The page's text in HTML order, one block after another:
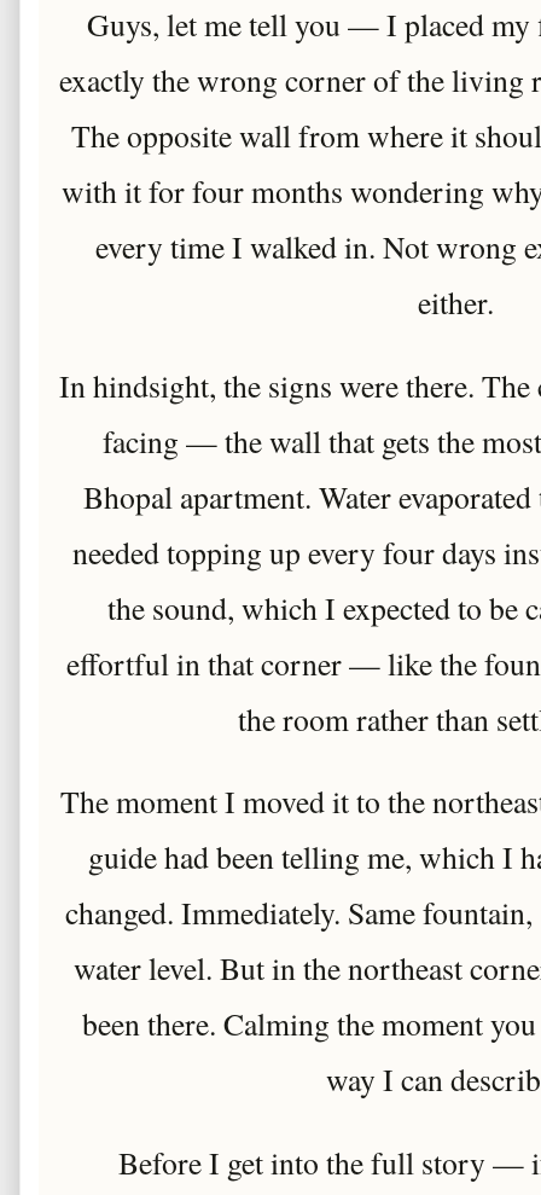
Guys, let me tell you — I placed my
exactly the wrong corner of the
The opposite wall from where it
with it for four months wondering
every time I walked in. Not wrong
either.
In hindsight, the signs were there.
facing — the wall that gets the
Bhopal apartment. Water
needed topping up every four days
the sound, which I expected to be
effortful in that corner — like the
the room rather than
The moment I moved it to the
guide had been telling me, which I
changed. Immediately. Same
water level. But in the northeast
been there. Calming the moment
way I can
Before I get into the full story —